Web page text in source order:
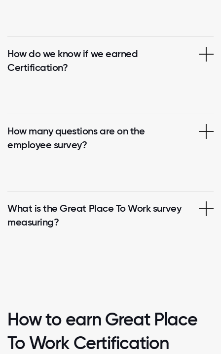
How do we know if we earned
Certification?
How many questions are on the
employee survey?
What is the Great Place To Work survey
measuring?
How to earn Great Place
To Work Certification